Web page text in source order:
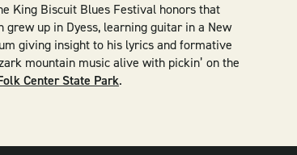
King Biscuit Blues Festival honors that
grew up in Dyess, learning guitar in a New
giving insight to his lyrics and formative
mountain music alive with pickin’ on the
Center State Park.